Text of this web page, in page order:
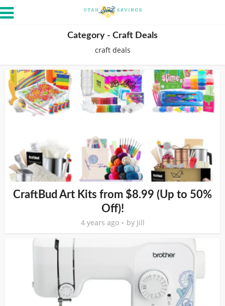
Category - Craft Deals
craft deals
CraftBud Art Kits from $8.99 (Up to 50%
Off)!
4 years ago by Jill